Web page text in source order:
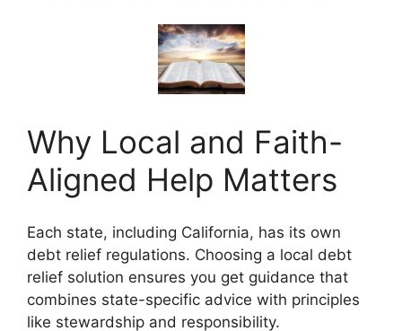
Why Local and Faith-
Aligned Help Matters
Each state, including California, has its own
debt relief regulations. Choosing a local debt
relief solution ensures you get guidance that
combines state-specific advice with principles
like stewardship and responsibility.